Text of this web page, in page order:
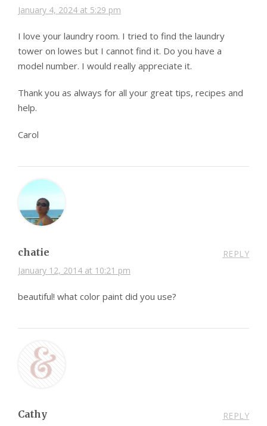
January 4, 2024 at 5:29 pm
I love your laundry room. I tried to find the laundry
tower on lowes but I cannot find it. Do you have a
model number. I would really appreciate it.
Thank you as always for all your great tips, recipes and
help.
Carol
chatie
January 12, 2014 at 10:21 pm
REPLY
beautiful! what color paint did you use?
Cathy REPLY